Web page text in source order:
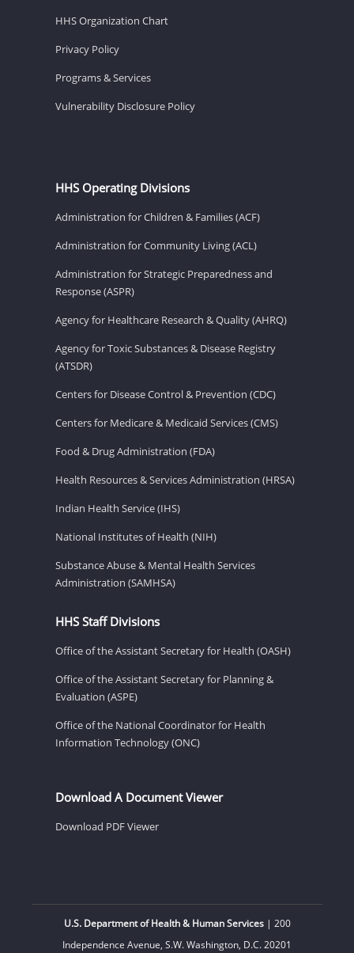
HHS Organization Chart
Privacy Policy
Programs & Services
Vulnerability Disclosure Policy
HHS Operating Divisions
Administration for Children & Families (ACF)
Administration for Community Living (ACL)
Administration for Strategic Preparedness and
Response (ASPR)
Agency for Healthcare Research & Quality (AHRQ)
Agency for Toxic Substances & Disease Registry
(ATSDR)
Centers for Disease Control & Prevention (CDC)
Centers for Medicare & Medicaid Services (CMS)
Food & Drug Administration (FDA)
Health Resources & Services Administration (HRSA)
Indian Health Service (IHS)
National Institutes of Health (NIH)
Substance Abuse & Mental Health Services
Administration (SAMHSA)
HHS Staff Divisions
Office of the Assistant Secretary for Health (OASH)
Office of the Assistant Secretary for Planning &
Evaluation (ASPE)
Office of the National Coordinator for Health
Information Technology (ONC)
Download A Document Viewer
Download PDF Viewer
U.S. Department of Health & Human Services| 200
Independence Avenue, S.W. Washington, D.C. 20201